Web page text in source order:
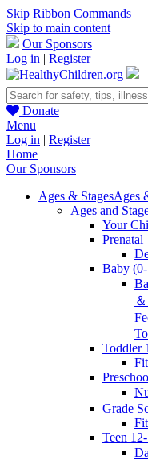
Skip Ribbon Commands
Skip to main content
Our Sponsors
Log in | Register
Donate
Menu
Log in | Register
Home
Our Sponsors
Ages & StagesAges
Ages and
Your
Prenatal
Baby
Toddler
Grade
Teen